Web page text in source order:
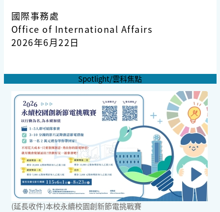
國際事務處
Office of International Affairs
2026年6月22日
Spotlight/雲科焦點
(延長收件)本校永續校園創新節電挑戰賽